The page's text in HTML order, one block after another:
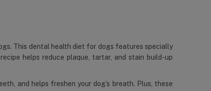
This dental health diet for dogs features specially
helps reduce plaque, tartar, and stain build-up
and helps freshen your dog’s breath. Plus, these